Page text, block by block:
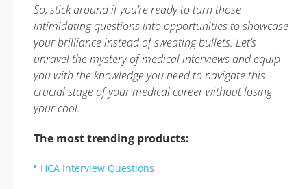
So, stick around if you’re ready to turn those
intimidating questions into opportunities to showcase
your brilliance instead of sweating bullets. Let’s
unravel the mystery of medical interviews and equip
you with the knowledge you need to navigate this
crucial stage of your medical career without losing
your cool.
The most trending products:
HCA Interview Questions